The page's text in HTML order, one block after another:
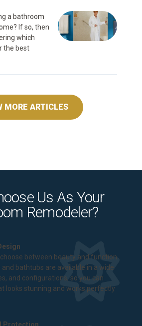
a bathroom
If so, then
which
the best
MORE ARTICLES
Us As Your
Remodeler?
between beauty and function.
and bathtubs are available in a wide
and configurations, so you can
looks stunning and works perfectly
Protection